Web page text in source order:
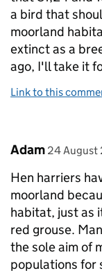
a bird that
moorland
extinct as a
ago, I'll take it
Link to this
Comment by
Adam posted on
24 August
Hen harriers
moorland
habitat, just as
red grouse.
the sole aim of
populations for